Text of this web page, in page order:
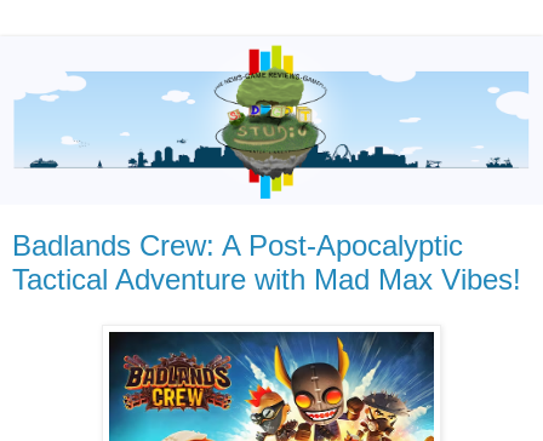
Badlands Crew: A Post-Apocalyptic
Tactical Adventure with Mad Max Vibes!